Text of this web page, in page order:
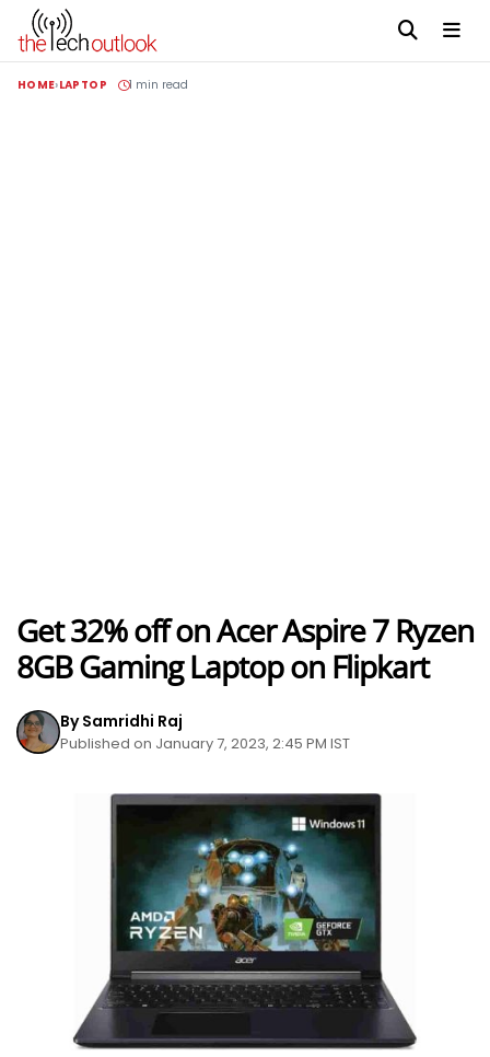
HOME LAPTOP 1 min read
Get 32% off on Acer Aspire 7 Ryzen
8GB Gaming Laptop on Flipkart
By Samridhi Raj
Published on January 7, 2023, 2:45 PM IST